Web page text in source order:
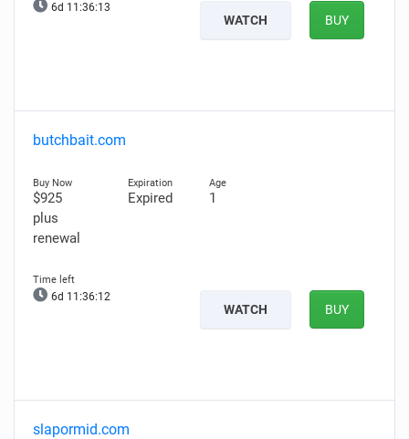
6d 11:36:12
WATCH BUY
butchbait.com
$925
plus
renewal
Expired 1
6d 11:36:11
WATCH BUY
slapormid.com